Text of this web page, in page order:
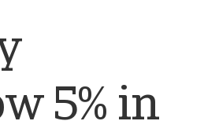
5% in